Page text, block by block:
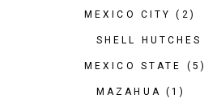
MEXICO CITY (2)
SHELL HUTCHES
MEXICO STATE (5)
MAZAHUA (1)